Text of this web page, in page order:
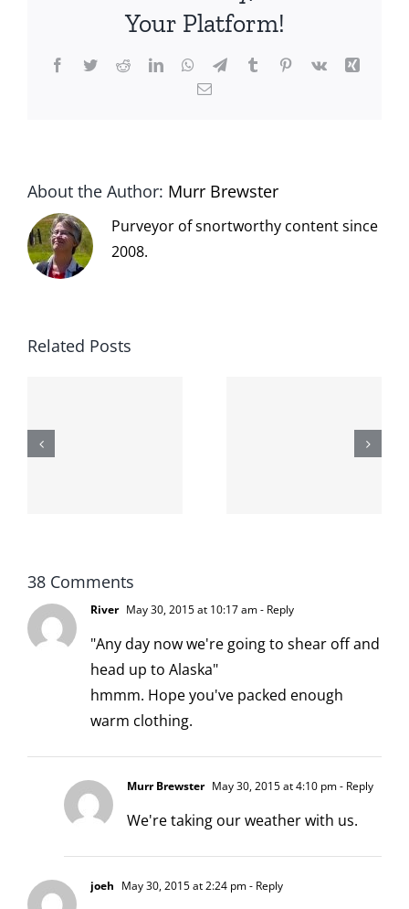
Your Platform!
Facebook
TwitterRedditLinkedInWhatsApp
TelegramTumblrPinterest
Vk
Xing
Email
About the Author: Murr Brewster
Purveyor of snortworthy content since
2008.
Related Posts
When the
left is right
38 Comments
River May 30, 2015 at 10:17 am- Reply
"Any day now we're going to shear off and
head up to Alaska"
hmmm. Hope you've packed enough
warm clothing.
Murr Brewster May 30, 2015 at 4:10 pm- Reply
We're taking our weather with us.
joeh May 30, 2015 at 2:24 pm- Reply